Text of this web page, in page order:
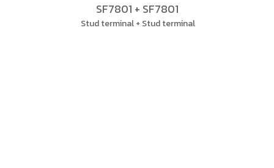
SF7801 + SF7801
Stud terminal + Stud terminal